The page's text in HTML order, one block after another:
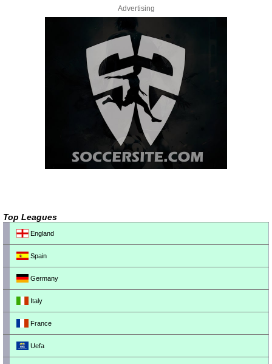
Advertising
Top Leagues
England
Spain
Germany
Italy
France
Uefa